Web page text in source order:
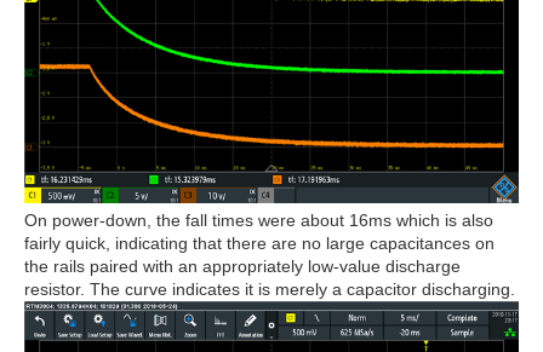
On power-down, the fall times were about 16ms which is also
fairly quick, indicating that there are no large capacitances on
the rails paired with an appropriately low-value discharge
resistor. The curve indicates it is merely a capacitor discharging.